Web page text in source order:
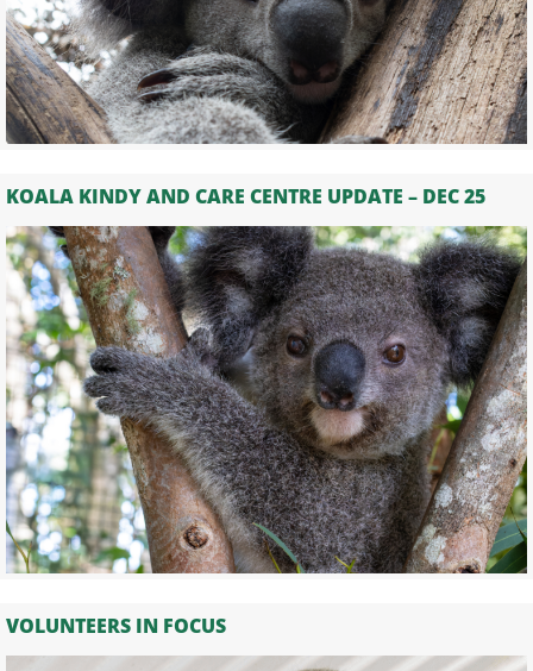
KOALA KINDY AND CARE CENTRE UPDATE – DEC 25
VOLUNTEERS IN FOCUS